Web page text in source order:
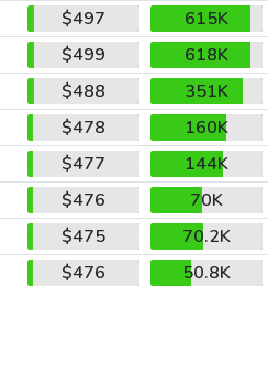
$497
615K
$499
618K
$488
351K
$478
160K
$477
144K
$476
70K
$475
70.2K
$476 50.8K